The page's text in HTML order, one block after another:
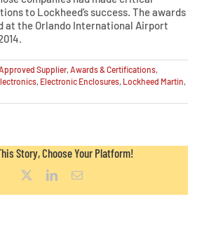
to Lockheed’s success. The awards
at the Orlando International Airport
Approved Supplier, Awards & Certifications
Electronic Enclosures Lockheed Martin
Story, Choose Your Platform!
LinkedInEmail